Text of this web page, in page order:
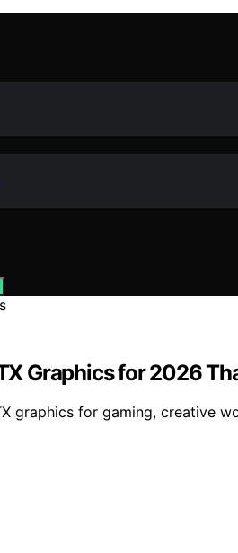
Graphics for 2026
graphics for gaming, creative